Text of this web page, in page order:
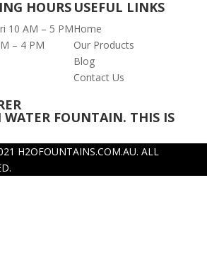
HOURS
10 AM – 5 PM
– 4 PM
USEFUL LINKS
Home
Our Products
Blog
Contact Us
WATER FOUNTAIN. THIS IS
H2OFOUNTAINS.COM.AU. ALL